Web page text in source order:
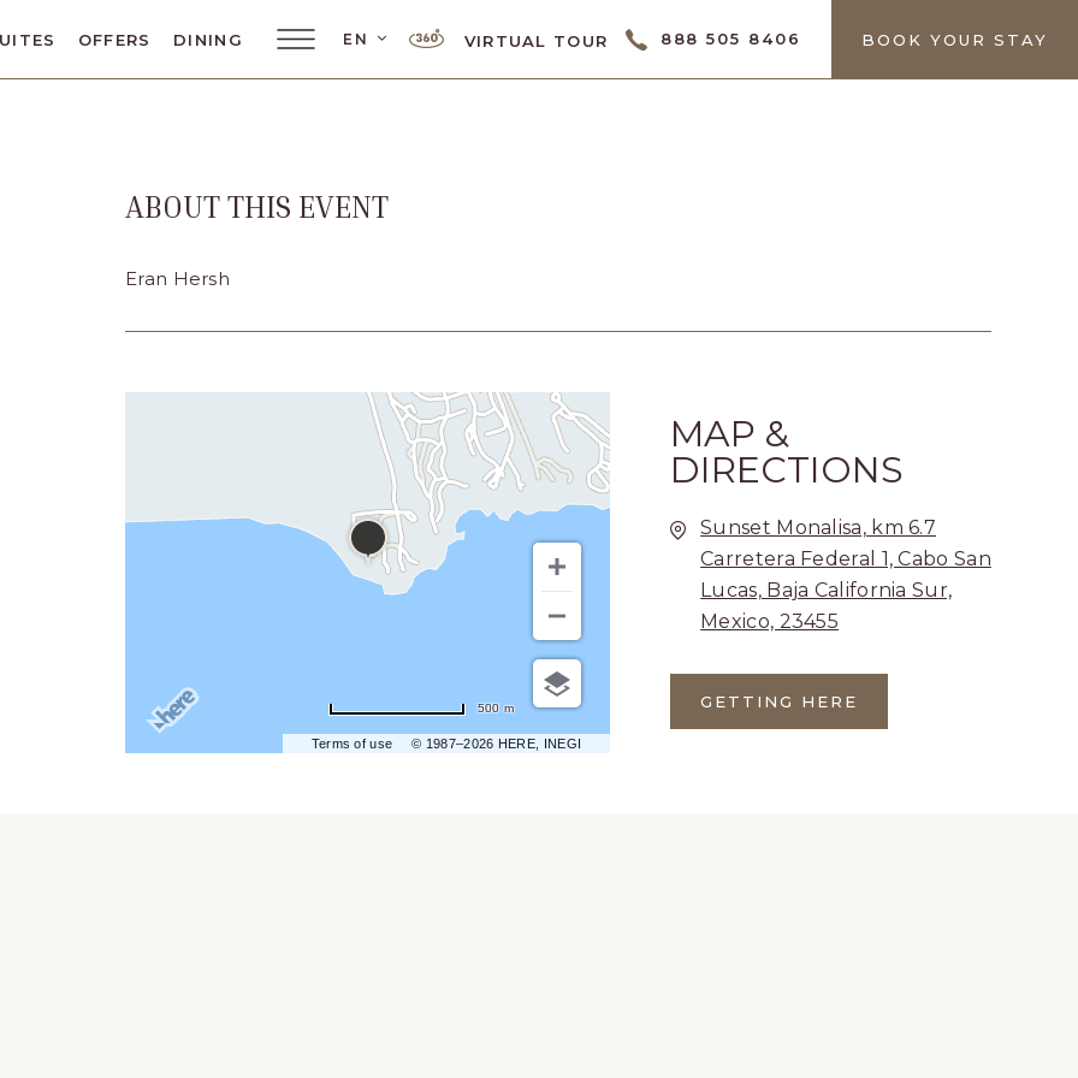
OFFERS DINING
Main
Toggler
EN LANGUAGE SELECTOR
VIRTUAL TOUR 888 505 8406 BOOK YOUR STAY
ABOUT THIS EVENT
Eran Hersh
Terms of use © 1987–2026 HERE, INEGI
500 m
MAP &
DIRECTIONS
Sunset Monalisa, km 6.7
Carretera Federal 1, Cabo San
Lucas, Baja California Sur,
Mexico, 23455
GETTING HERE
CLICK
ON